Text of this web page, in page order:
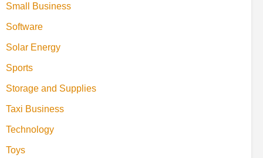
Small Business
Software
Solar Energy
Sports
Storage and Supplies
Taxi Business
Technology
Toys